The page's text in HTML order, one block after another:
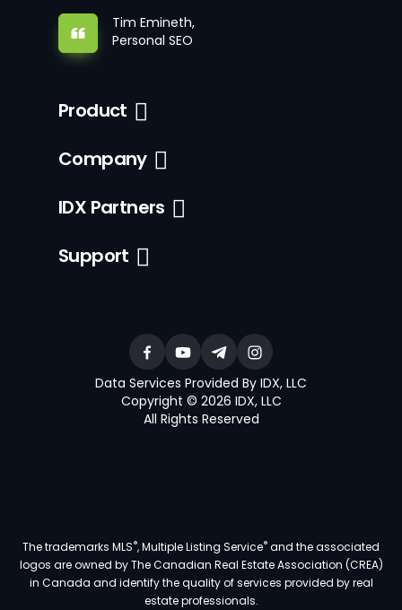
Tim Emineth,
Personal SEO
Product
Company
IDX Partners
Support
Data Services Provided By IDX, LLC
Copyright © 2026 IDX, LLC
All Rights Reserved
The trademarks MLS®, Multiple Listing Service®and the associated
logos are owned by The Canadian Real Estate Association (CREA)
in Canada and identify the quality of services provided by real
estate professionals.